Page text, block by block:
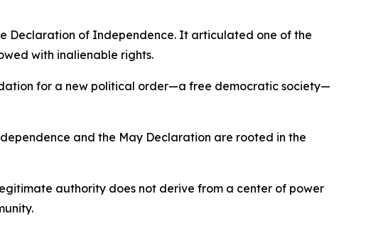
Declaration of Independence. It articulated one of the
with inalienable rights.
for a new political order—a free democratic society—
and the May Declaration are rooted in the
authority does not derive from a center of power